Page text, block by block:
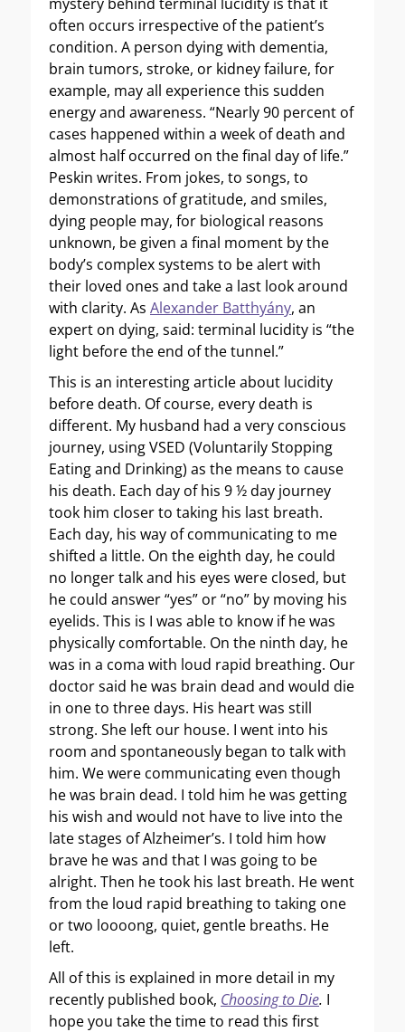
often occurs irrespective of the patient’s
condition. A person dying with dementia,
brain tumors, stroke, or kidney failure, for
example, may all experience this sudden
energy and awareness. “Nearly 90 percent of
cases happened within a week of death and
almost half occurred on the final day of life.”
Peskin writes. From jokes, to songs, to
demonstrations of gratitude, and smiles,
dying people may, for biological reasons
unknown, be given a final moment by the
body’s complex systems to be alert with
their loved ones and take a last look around
with clarity. As Alexander Batthyány, an
expert on dying, said: terminal lucidity is “the
light before the end of the tunnel.”
This is an interesting article about lucidity
before death. Of course, every death is
different. My husband had a very conscious
journey, using VSED (Voluntarily Stopping
Eating and Drinking) as the means to cause
his death. Each day of his 9 ½ day journey
took him closer to taking his last breath.
Each day, his way of communicating to me
shifted a little. On the eighth day, he could
no longer talk and his eyes were closed, but
he could answer “yes” or “no” by moving his
eyelids. This is I was able to know if he was
physically comfortable. On the ninth day, he
was in a coma with loud rapid breathing. Our
doctor said he was brain dead and would die
in one to three days. His heart was still
strong. She left our house. I went into his
room and spontaneously began to talk with
him. We were communicating even though
he was brain dead. I told him he was getting
his wish and would not have to live into the
late stages of Alzheimer’s. I told him how
brave he was and that I was going to be
alright. Then he took his last breath. He went
from the loud rapid breathing to taking one
or two loooong, quiet, gentle breaths. He
left.
All of this is explained in more detail in my
recently published book, Choosing to Die. I
hope you take the time to read this first